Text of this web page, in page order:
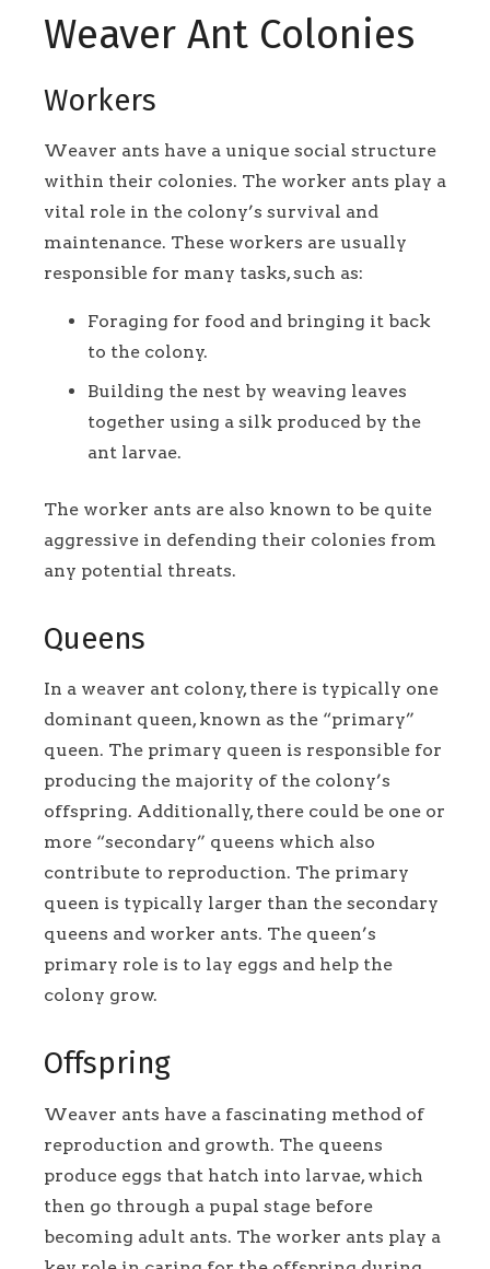
Weaver Ant Colonies
Workers
Weaver ants have a unique social structure
within their colonies. The worker ants play a
vital role in the colony’s survival and
maintenance. These workers are usually
responsible for many tasks, such as:
Foraging for food and bringing it back
to the colony.
Building the nest by weaving leaves
together using a silk produced by the
ant larvae.
The worker ants are also known to be quite
aggressive in defending their colonies from
any potential threats.
Queens
In a weaver ant colony, there is typically one
dominant queen, known as the “primary”
queen. The primary queen is responsible for
producing the majority of the colony’s
offspring. Additionally, there could be one or
more “secondary” queens which also
contribute to reproduction. The primary
queen is typically larger than the secondary
queens and worker ants. The queen’s
primary role is to lay eggs and help the
colony grow.
Offspring
Weaver ants have a fascinating method of
reproduction and growth. The queens
produce eggs that hatch into larvae, which
then go through a pupal stage before
becoming adult ants. The worker ants play a